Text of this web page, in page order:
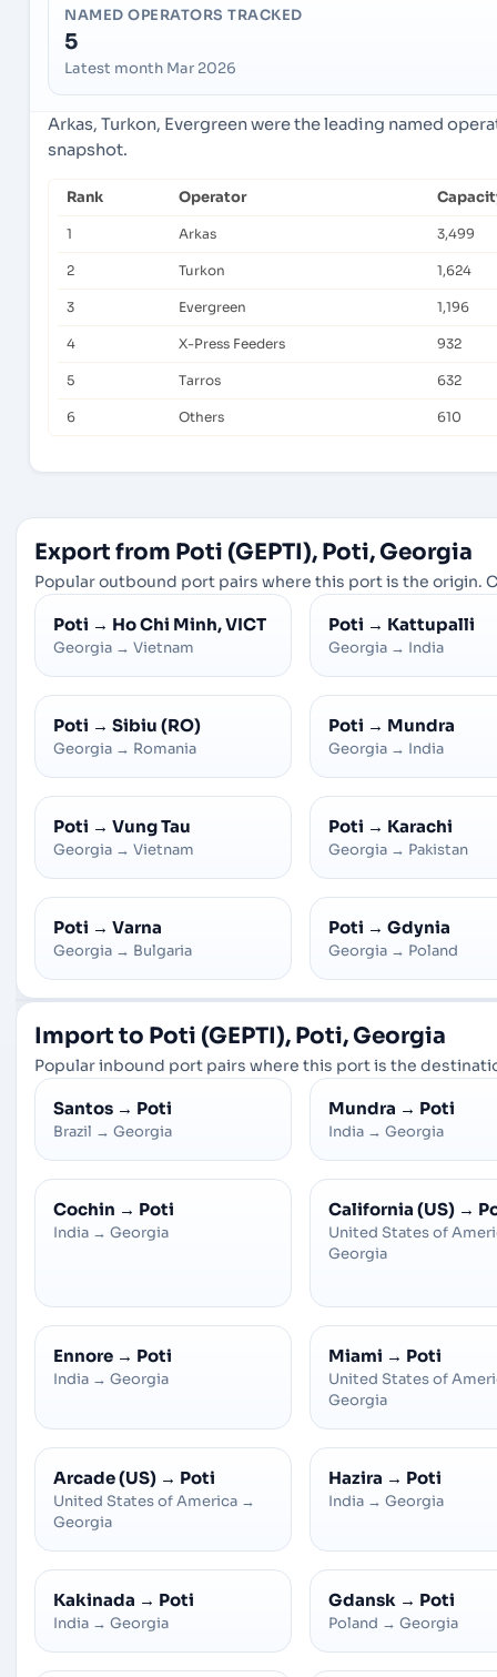
NAMED OPERATORS TRACKED
5
Latest month Mar 2026
Arkas, Turkon, Evergreen were the leading named
snapshot.
Rank Operator
1 Arkas 3,499
2 Turkon 1,624
3 Evergreen 1,196
4 X-Press Feeders 932
5 Tarros 632
6 Others 610
Export from Poti (GEPTI), Poti, Georgia
Popular outbound port pairs where this port is the origin.
Poti → Ho Chi Minh, VICT
Georgia → Vietnam
Poti → Kattupalli
Georgia → India
Poti → Sibiu (RO)
Georgia → Romania
Poti → Mundra
Georgia → India
Poti → Vung Tau
Georgia → Vietnam
Poti → Karachi
Georgia → Pakistan
Poti → Varna
Georgia → Bulgaria
Poti → Gdynia
Georgia → Poland
Import to Poti (GEPTI), Poti, Georgia
Popular inbound port pairs where this port is the
Santos → Poti
Brazil → Georgia
Mundra → Poti
India → Georgia
Cochin → Poti
India → Georgia
California (US) →
United States of
Georgia
Ennore → Poti
India → Georgia
Miami → Poti
United States of
Georgia
Arcade (US) → Poti
United States of America →
Georgia
Hazira → Poti
India → Georgia
Kakinada → Poti
India → Georgia
Gdansk → Poti
Poland → Georgia